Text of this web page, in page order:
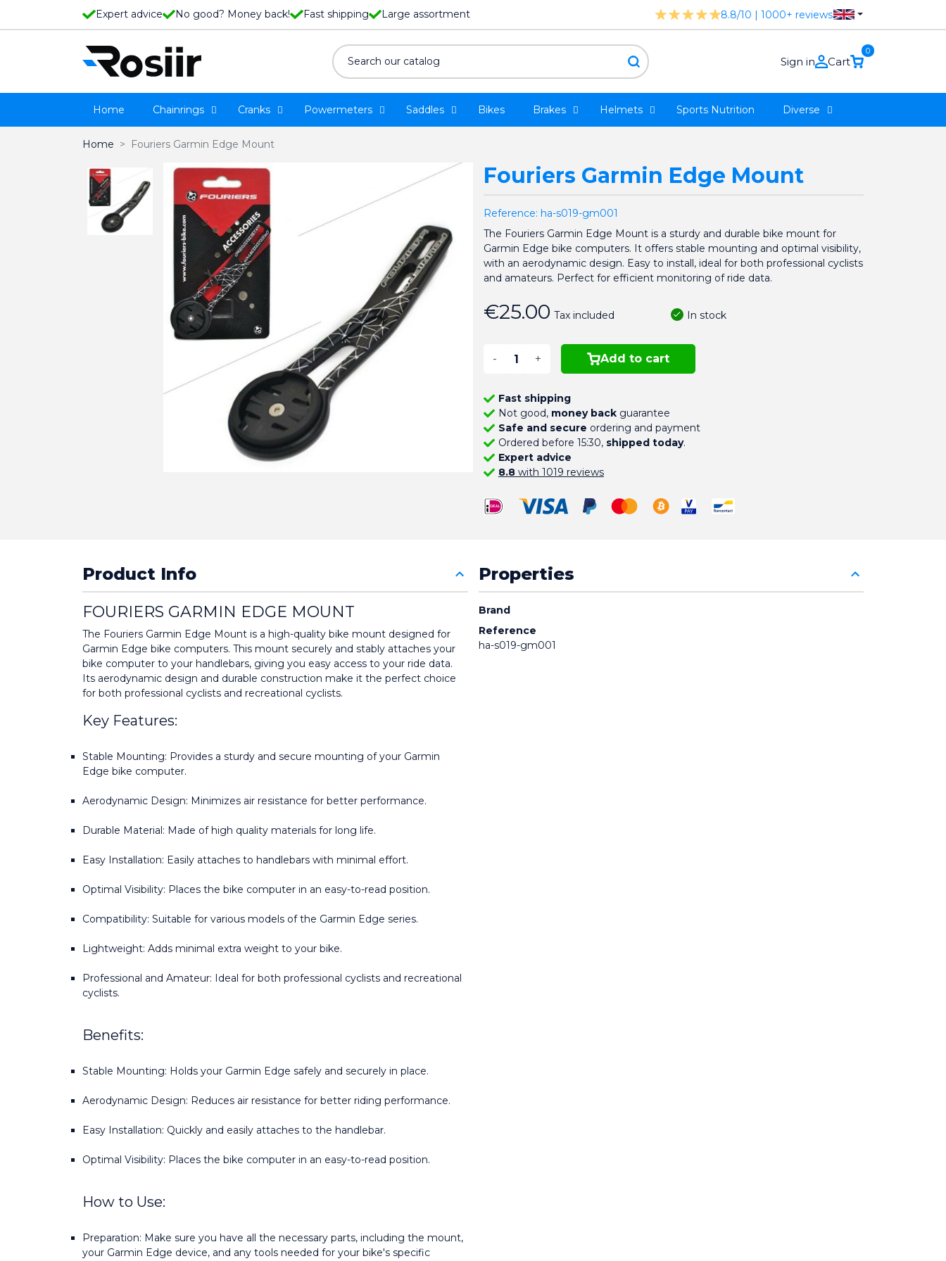
Expert advice No good? Money back! Fast shipping Large assortment 8.8/10 | 1000+ reviews
Sign in
0
Cart
Home Chainrings Cranks Powermeters Saddles Bikes Brakes Helmets Sports Nutrition Diverse
Home Fouriers Garmin Edge Mount
Fouriers Garmin Edge Mount
Reference: ha-s019-gm001
The Fouriers Garmin Edge Mount is a sturdy and durable bike mount for
Garmin Edge bike computers. It offers stable mounting and optimal visibility,
with an aerodynamic design. Easy to install, ideal for both professional cyclists
and amateurs. Perfect for efficient monitoring of ride data.
€25.00 Tax included In stock
- + Add to cart
Fast shipping
Not good, money backguarantee
Safe and secure ordering and payment
Ordered before 15:30, shipped today.
Expert advice
8.8with 1019 reviews
Product Info
FOURIERS GARMIN EDGE MOUNT
The Fouriers Garmin Edge Mount is a high-quality bike mount designed for
Garmin Edge bike computers. This mount securely and stably attaches your
bike computer to your handlebars, giving you easy access to your ride data.
Its aerodynamic design and durable construction make it the perfect choice
for both professional cyclists and recreational cyclists.
Key Features:
Stable Mounting: Provides a sturdy and secure mounting of your Garmin
Edge bike computer.
Aerodynamic Design: Minimizes air resistance for better performance.
Durable Material: Made of high quality materials for long life.
Easy Installation: Easily attaches to handlebars with minimal effort.
Optimal Visibility: Places the bike computer in an easy-to-read position.
Compatibility: Suitable for various models of the Garmin Edge series.
Lightweight: Adds minimal extra weight to your bike.
Professional and Amateur: Ideal for both professional cyclists and recreational
cyclists.
Benefits:
Stable Mounting: Holds your Garmin Edge safely and securely in place.
Aerodynamic Design: Reduces air resistance for better riding performance.
Easy Installation: Quickly and easily attaches to the handlebar.
Optimal Visibility: Places the bike computer in an easy-to-read position.
How to Use:
Preparation: Make sure you have all the necessary parts, including the mount,
your Garmin Edge device, and any tools needed for your bike's specific
Properties
Brand
Reference
ha-s019-gm001